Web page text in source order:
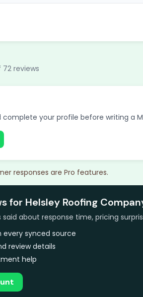
72 reviews
complete your profile before writing a
responses are Pro features.
for Helsley Roofing
about response time, pricing
every synced source
review details
help